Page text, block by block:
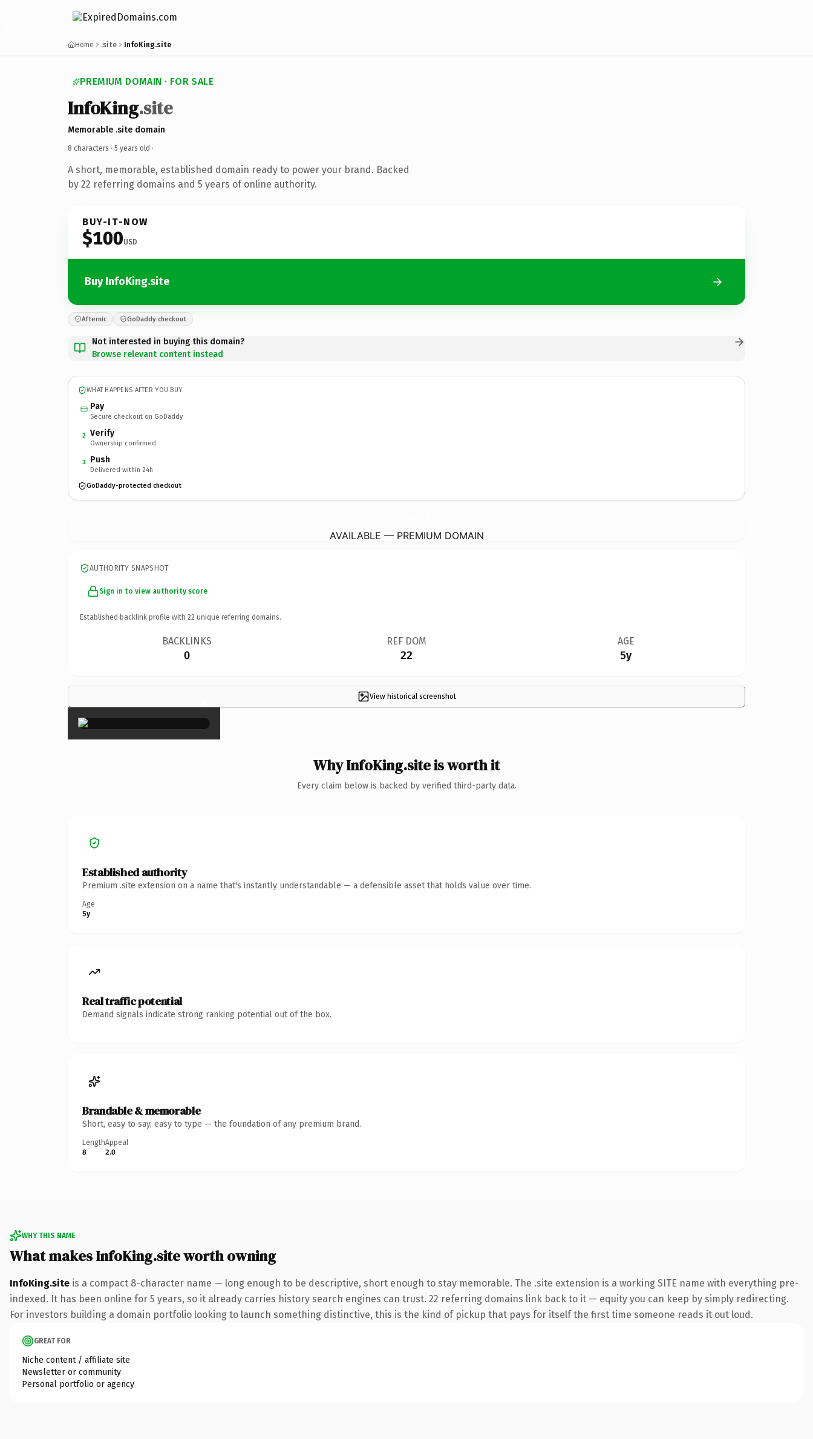
Home .site InfoKing.site
PREMIUM DOMAIN · FOR SALE
InfoKing.site
Memorable .site domain
8 characters · 5 years old ·
A short, memorable, established domain ready to power your brand. Backed
by 22 referring domains and 5 years of online authority.
BUY-IT-NOW
$100USD
Buy InfoKing.site
Afternic GoDaddy checkout
Not interested in buying this domain?
Browse relevant content instead
WHAT HAPPENS AFTER YOU BUY
Pay
Secure checkout on GoDaddy
2 Verify
Ownership confirmed
3 Push
Delivered within 24h
GoDaddy-protected checkout
AVAILABLE — PREMIUM DOMAIN
AUTHORITY SNAPSHOT
Sign in to view authority score
Established backlink profile with 22 unique referring domains.
BACKLINKS
0
REF DOM
22
AGE
5y
View historical screenshot
×
Why InfoKing.site is worth it
Every claim below is backed by verified third-party data.
Established authority
Premium .site extension on a name that's instantly understandable — a defensible asset that holds value over time.
Age
5y
Real traffic potential
Demand signals indicate strong ranking potential out of the box.
Brandable & memorable
Short, easy to say, easy to type — the foundation of any premium brand.
Length
8
Appeal
2.0
WHY THIS NAME
What makes InfoKing.site worth owning
InfoKing.site is a compact 8-character name — long enough to be descriptive, short enough to stay memorable. The .site extension is a working SITE name with everything pre-
indexed. It has been online for 5 years, so it already carries history search engines can trust. 22 referring domains link back to it — equity you can keep by simply redirecting.
For investors building a domain portfolio looking to launch something distinctive, this is the kind of pickup that pays for itself the first time someone reads it out loud.
GREAT FOR
Niche content / affiliate site
Newsletter or community
Personal portfolio or agency